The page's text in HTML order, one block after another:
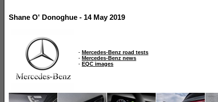
Shane O' Donoghue - 14 May 2019
- Mercedes-Benz road tests
- Mercedes-Benz news
- EQC images